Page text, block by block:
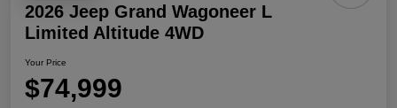
2026 Jeep Grand Wagoneer L
Limited Altitude 4WD
Your Price
$74,999